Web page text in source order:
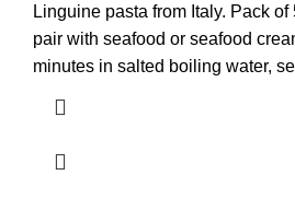
Linguine pasta from Italy. Pack
pair with seafood or seafood
minutes in salted boiling water,